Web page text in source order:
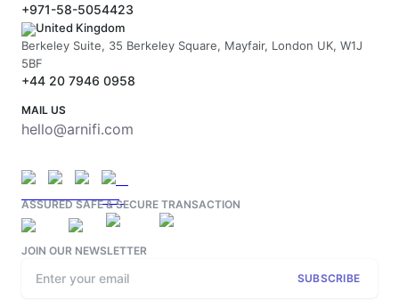
+971-58-5054423
United Kingdom
Berkeley Suite, 35 Berkeley Square, Mayfair, London UK, W1J
5BF
+44 20 7946 0958
MAIL US
hello@arnifi.com
ASSURED SAFE & SECURE TRANSACTION
JOIN OUR NEWSLETTER
SUBSCRIBE